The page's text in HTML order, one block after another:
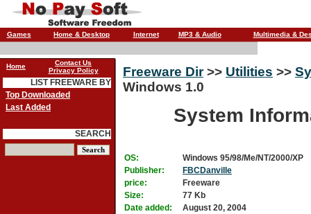
Games Home & Desktop Internet MP3 & Audio Multimedia &
Freeware Dir>> Utilities >>
Windows 1.0
System
OS:
Windows 95/98/Me/NT/2000/XP
Publisher:
FBCDanville
price:
Freeware
Size:
77 Kb
Date added:
August 20, 2004
Home
Contact Us
Privacy Policy
LIST FREEWARE BY
Top Downloaded
Last Added
SEARCH